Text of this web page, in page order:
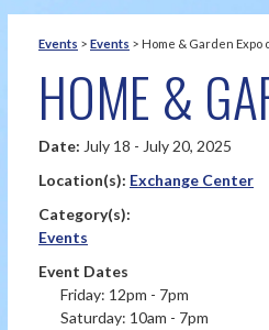
Events > Events > Home & Garden Expo
HOME &
Date: July 18 - July 20, 2025
Location(s): Exchange Center
Category(s):
Events
Event Dates
Friday: 12pm - 7pm
Saturday: 10am - 7pm